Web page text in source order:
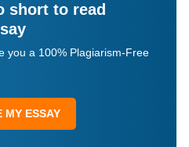
short to read
you a 100% Plagiarism-Free
MY ESSAY